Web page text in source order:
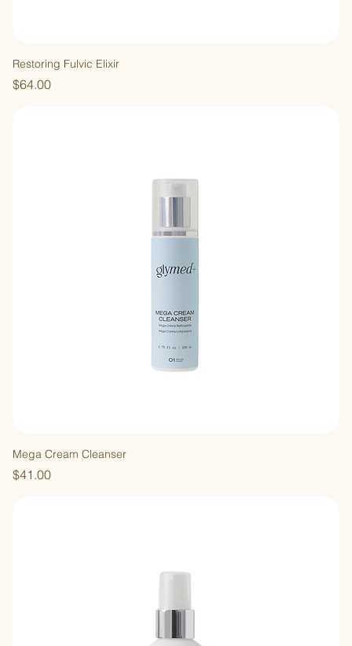
Restoring Fulvic Elixir
Price
$64.00
Mega Cream Cleanser
Price
$41.00